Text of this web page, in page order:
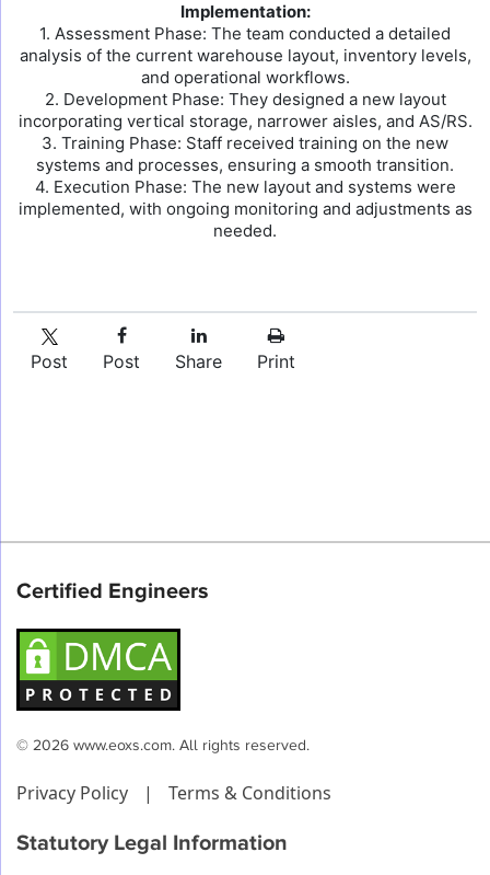
Implementation:
1. Assessment Phase: The team conducted a detailed
analysis of the current warehouse layout, inventory levels,
and operational workflows.
2. Development Phase: They designed a new layout
incorporating vertical storage, narrower aisles, and AS/RS.
3. Training Phase: Staff received training on the new
systems and processes, ensuring a smooth transition.
4. Execution Phase: The new layout and systems were
implemented, with ongoing monitoring and adjustments as
needed.
Post Post Share Print
Certified Engineers
© 2026 www.eoxs.com. All rights reserved.
Privacy Policy | Terms & Conditions
Statutory Legal Information